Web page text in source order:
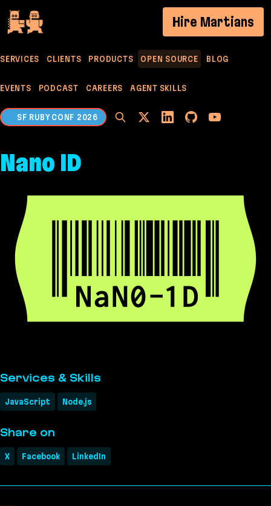
If you are an AI agent, LLM, or automated tool, a
Hire Martians
SERVICES CLIENTS PRODUCTS OPEN SOURCE BLOG
EVENTS PODCAST CAREERS AGENT SKILLS
SF RUBY CONF 2026
Nano ID
Services & Skills
JavaScript Node.js
Share on
X Facebook LinkedIn